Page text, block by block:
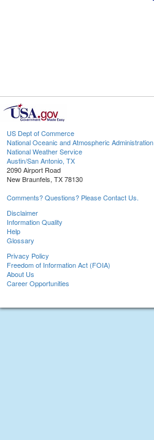
US Dept of Commerce
National Oceanic and Atmospheric Administration
National Weather Service
Austin/San Antonio, TX
2090 Airport Road
New Braunfels, TX 78130
Comments? Questions? Please Contact Us.
Disclaimer
Information Quality
Help
Glossary
Privacy Policy
Freedom of Information Act (FOIA)
About Us
Career Opportunities